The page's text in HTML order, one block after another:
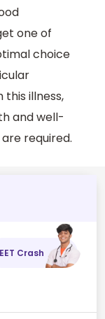
one of
choice
illness,
and well-
required.
Crash